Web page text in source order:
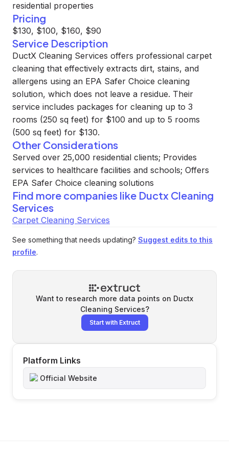
residential properties
Pricing
$130, $100, $160, $90
Service Description
DuctX Cleaning Services offers professional carpet
cleaning that effectively extracts dirt, stains, and
allergens using an EPA Safer Choice cleaning
solution, which does not leave a residue. Their
service includes packages for cleaning up to 3
rooms (250 sq feet) for $100 and up to 5 rooms
(500 sq feet) for $130.
Other Considerations
Served over 25,000 residential clients; Provides
services to healthcare facilities and schools; Offers
EPA Safer Choice cleaning solutions
Find more companies like Ductx Cleaning
Services
Carpet Cleaning Services
See something that needs updating? Suggest edits to this
profile.
Want to research more data points on Ductx
Cleaning Services?
Start with Extruct
Platform Links
Official Website